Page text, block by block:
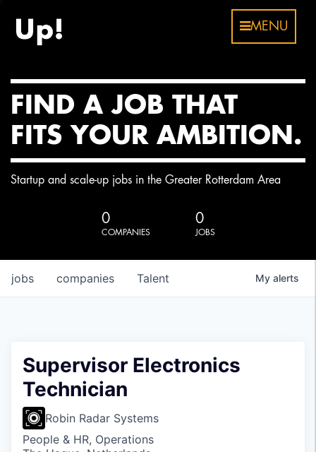
MENU
FIND A JOB THAT
FITS YOUR AMBITION.
Startup and scale-up jobs in the Greater Rotterdam Area
0
COMPANIES
0
JOBS
jobs companies Talent My alerts
Supervisor Electronics
Technician
Robin Radar Systems
People & HR, Operations